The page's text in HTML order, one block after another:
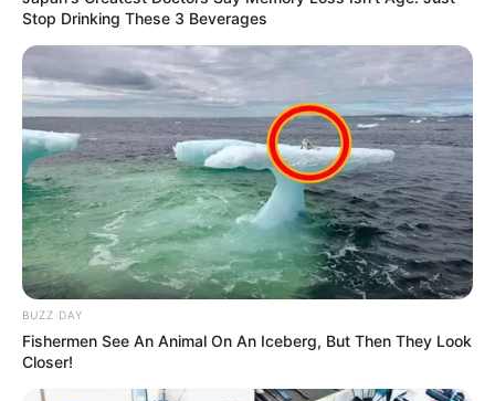
Stop Drinking These 3 Beverages
BUZZ DAY
Fishermen See An Animal On An Iceberg, But Then They Look
Closer!